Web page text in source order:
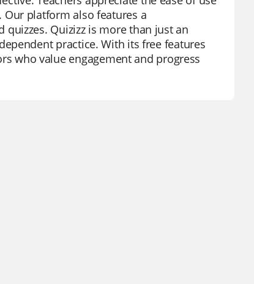
platform also features a
Quizizz is more than just an
practice. With its free features
who value engagement and progress